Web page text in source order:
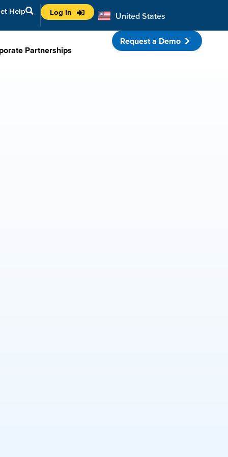
Help Log In United States
Australia
Partnerships
Request a Demo